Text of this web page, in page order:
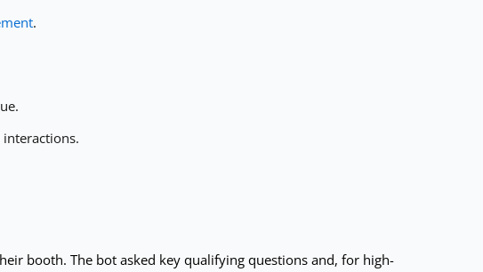
.
booth. The bot asked key qualifying questions and, for high-